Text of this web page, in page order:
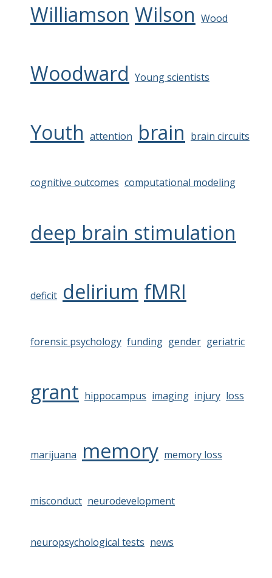
Williamson Wilson Wood
Woodward Young scientists
Youth attention brain brain circuits
cognitive outcomes computational modeling
deep brain stimulation
deficit delirium fMRI
forensic psychology funding gender geriatric
grant hippocampus imaging injury loss
marijuana memory memory loss
misconduct neurodevelopment
neuropsychological tests news